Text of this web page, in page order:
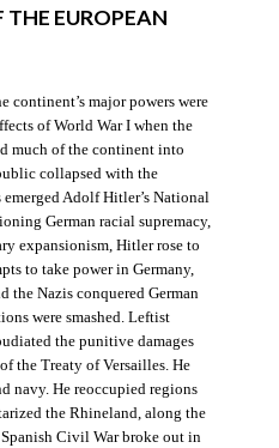
EUROPEAN
continent’s major powers were
of World War I when the
much of the continent into
collapsed with the
Adolf Hitler’s National
German racial supremacy,
expansionism, Hitler rose to
to take power in Germany,
the Nazis conquered German
were smashed. Leftist
the punitive damages
the Treaty of Versailles. He
navy. He reoccupied regions
the Rhineland, along the
Civil War broke out in